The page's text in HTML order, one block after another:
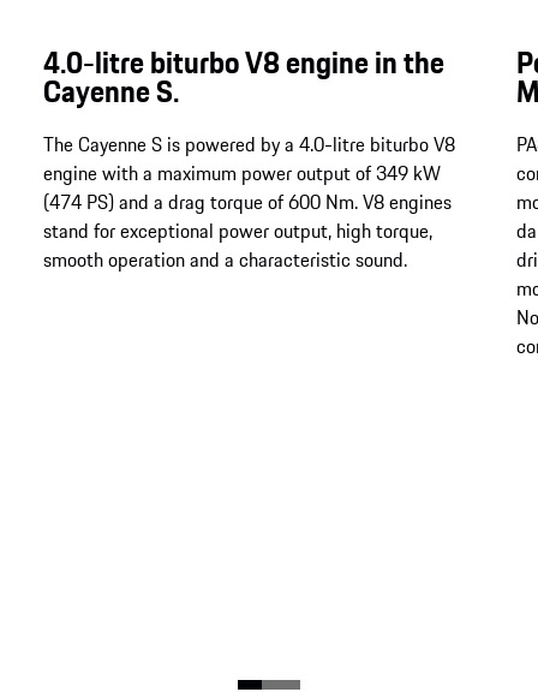
4.0-litre biturbo V8 engine in the
Cayenne S.
The Cayenne S is powered by a 4.0-litre biturbo V8
engine with a maximum power output of 349 kW
(474 PS) and a drag torque of 600 Nm​​​​​​. V8 engines
stand for exceptional power output, high torque,
smooth operation and a characteristic sound.